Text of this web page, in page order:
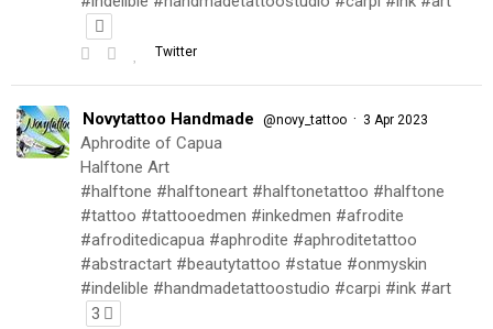
Twitter
Novytattoo Handmade @novy_tattoo · 3 Apr 2023
Aphrodite of Capua
Halftone Art
#halftone #halftoneart #halftonetattoo #halftone
#tattoo #tattooedmen #inkedmen #afrodite
#afroditedicapua #aphrodite #aphroditetattoo
#abstractart #beautytattoo #statue #onmyskin
#indelible #handmadetattoostudio #carpi #ink #art
3